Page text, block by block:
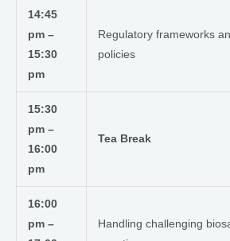
14:45
pm –
15:30
pm
Regulatory frameworks
policies
15:30
pm –
16:00
pm
Tea Break
16:00
pm –
Handling challenging